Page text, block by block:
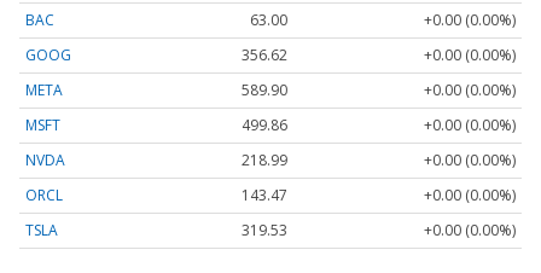
BAC
63.00
+0.00 (0.00%)
GOOG
356.62
+0.00 (0.00%)
META
589.90
+0.00 (0.00%)
MSFT
499.86
+0.00 (0.00%)
NVDA
218.99
+0.00 (0.00%)
ORCL
143.47
+0.00 (0.00%)
TSLA
319.53 +0.00 (0.00%)